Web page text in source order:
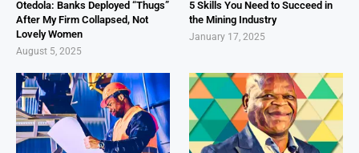
Otedola: Banks Deployed “Thugs”
After My Firm Collapsed, Not
Lovely Women
August 5, 2025
5 Skills You Need to Succeed in
the Mining Industry
January 17, 2025